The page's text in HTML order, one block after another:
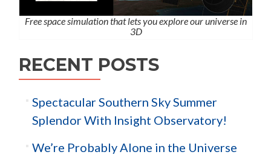
Free space simulation that lets you explore our universe in
3D
RECENT POSTS
Spectacular Southern Sky Summer
Splendor With Insight Observatory!
We’re Probably Alone in the Universe